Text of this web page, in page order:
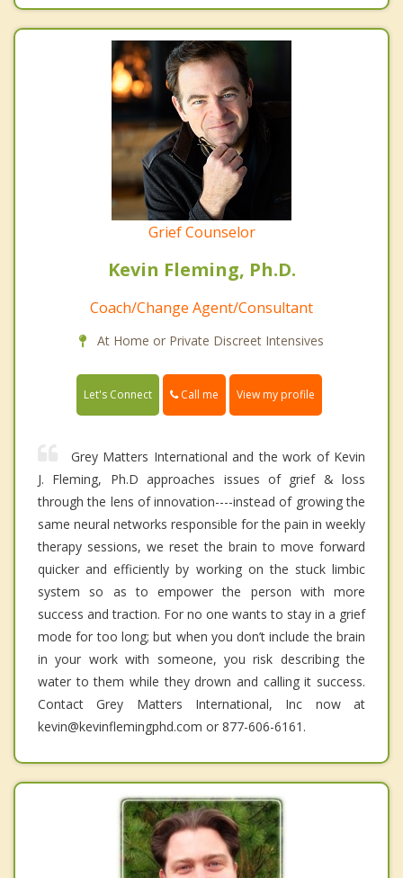
Grief Counselor
Kevin Fleming, Ph.D.
Coach/Change Agent/Consultant
At Home or Private Discreet Intensives
Let's Connect Call me View my profile
Grey Matters International and the work of Kevin
J. Fleming, Ph.D approaches issues of grief & loss
through the lens of innovation----instead of growing the
same neural networks responsible for the pain in weekly
therapy sessions, we reset the brain to move forward
quicker and efficiently by working on the stuck limbic
system so as to empower the person with more
success and traction. For no one wants to stay in a grief
mode for too long; but when you don’t include the brain
in your work with someone, you risk describing the
water to them while they drown and calling it success.
Contact Grey Matters International, Inc now at
kevin@kevinflemingphd.com or 877-606-6161.